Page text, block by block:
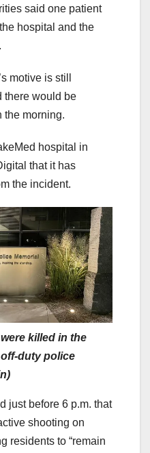
said one patient
hospital and the
motive is still
there would be
the morning.
hospital in
that it has
the incident.
killed in the
duty police
just before 6 p.m. that
shooting on
residents to “remain